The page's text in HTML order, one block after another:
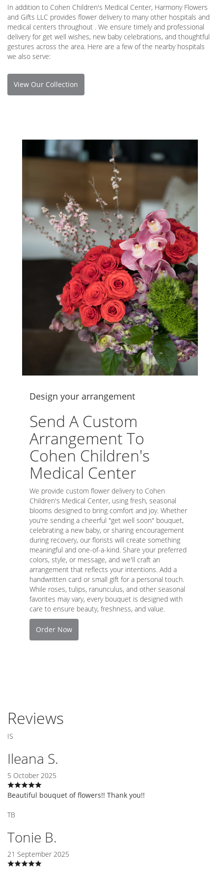
In addition to Cohen Children's Medical Center, Harmony Flowers
and Gifts LLC provides flower delivery to many other hospitals and
medical centers throughout . We ensure timely and professional
delivery for get well wishes, new baby celebrations, and thoughtful
gestures across the area. Here are a few of the nearby hospitals
we also serve:
View Our Collection
Design your arrangement
Send A Custom
Arrangement To
Cohen Children's
Medical Center
We provide custom flower delivery to Cohen
Children's Medical Center, using fresh, seasonal
blooms designed to bring comfort and joy. Whether
you're sending a cheerful "get well soon" bouquet,
celebrating a new baby, or sharing encouragement
during recovery, our florists will create something
meaningful and one-of-a-kind. Share your preferred
colors, style, or message, and we'll craft an
arrangement that reflects your intentions. Add a
handwritten card or small gift for a personal touch.
While roses, tulips, ranunculus, and other seasonal
favorites may vary, every bouquet is designed with
care to ensure beauty, freshness, and value.
Order Now
Reviews
IS
Ileana S.
5 October 2025
Beautiful bouquet of flowers!! Thank you!!
TB
Tonie B.
21 September 2025